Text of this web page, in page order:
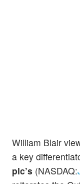
William Blair
a key
plc’s (NASDAQ: